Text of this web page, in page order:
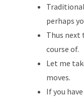
perhaps
Thus next
course of.
Let me
moves.
If you